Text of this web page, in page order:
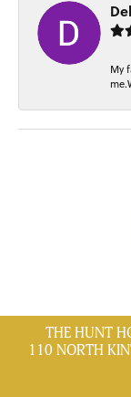
My
THE HUNT
110 NORTH